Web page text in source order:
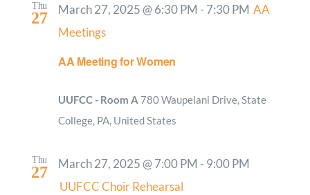
Thu
27
AA Meeting for Women
March 27, 2025 @ 6:30 PM - 7:30 PM AA
Meetings
UUFCC - Room A 780 Waupelani Drive, State
College, PA, United States
Thu
27 March 27, 2025 @ 7:00 PM - 9:00 PM
UUFCC Choir Rehearsal